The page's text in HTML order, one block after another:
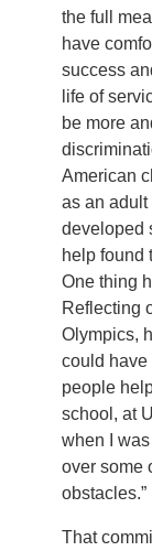
the full
have
success
life of
be more
American
as an
developed
help found
One thing
Reflecting
Olympics,
could have
people
school, at
when I
over some
obstacles.”
That